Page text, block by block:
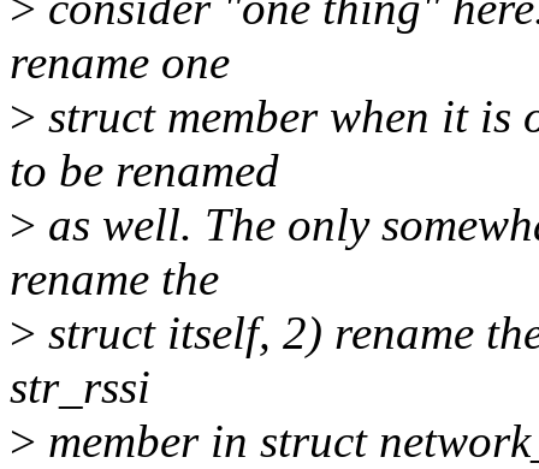
rename one
> struct member when it is
to be renamed
> as well. The only
rename the
> struct itself, 2) rename
str_rssi
> member in struct